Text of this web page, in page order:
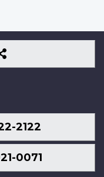
Follow
Us
2122
0071